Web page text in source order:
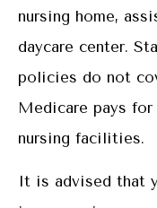
nursing home,
daycare center.
policies do not
Medicare pays
nursing facilities.
It is advised that